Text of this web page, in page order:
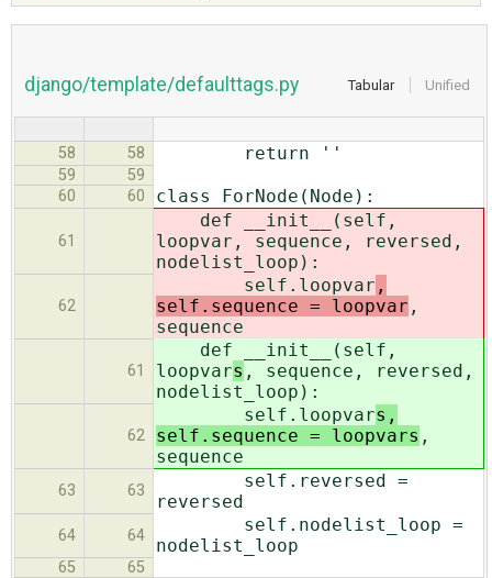
ABOUT
♥ DONATE
Tabular Unified
django/template/defaulttags.py
58 58 return ''
59
59
60
60 class ForNode(Node):
61
def __init__(self,
loopvar , sequence, reversed,
nodelist_loop):
62
self.loopvar ,
self.sequence = loopvar ,
sequence
61
def __init__(self,
loopvars , sequence, reversed,
nodelist_loop):
62
self.loopvars,
self.sequence = loopvars ,
sequence
63 63
self.reversed =
reversed
64 64
self.nodelist_loop =
nodelist_loop
65
65